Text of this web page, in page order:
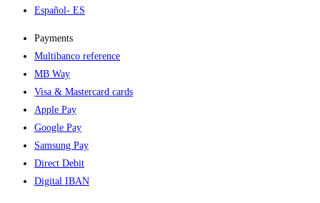
Español- ES
Payments
Multibanco reference
MB Way
Visa & Mastercard cards
Apple Pay
Google Pay
Samsung Pay
Direct Debit
Digital IBAN